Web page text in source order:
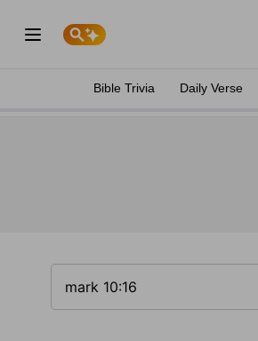
Bible Trivia Daily Verse